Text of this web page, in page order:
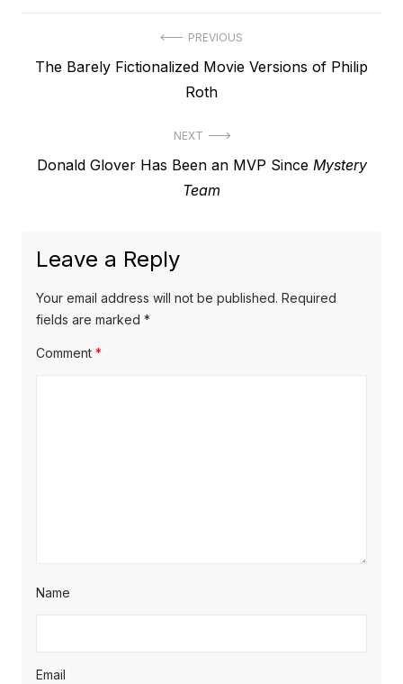
navigation
PREVIOUS
Previous
The Barely Fictionalized Movie Versions of Philip
Roth
NEXT
Next
Donald Glover Has Been an MVP Since Mystery
Team
Leave a Reply
Your email address will not be published. Required
fields are marked *
Comment *
Name
Email